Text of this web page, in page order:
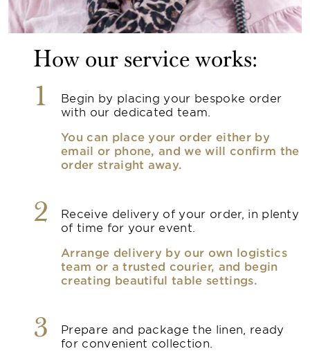
How our service works:
1
Begin by placing your bespoke order
with our dedicated team.
You can place your order either by
email or phone, and we will confirm the
order straight away.
2
Receive delivery of your order, in plenty
of time for your event.
Arrange delivery by our own logistics
team or a trusted courier, and begin
creating beautiful table settings.
3
Prepare and package the linen, ready
for convenient collection.